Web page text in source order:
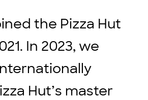
the Pizza Hut
In 2023, we
Hut’s master